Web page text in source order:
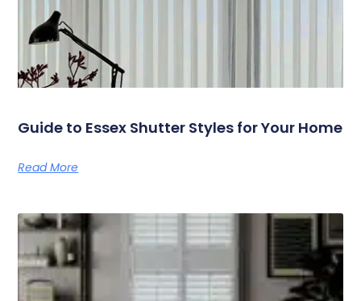
Guide to Essex Shutter Styles for Your Home
Read More